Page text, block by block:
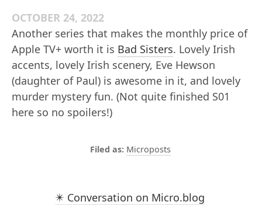
OCTOBER 24, 2022
Another series that makes the monthly price of
Apple TV+ worth it is Bad Sisters. Lovely Irish
accents, lovely Irish scenery, Eve Hewson
(daughter of Paul) is awesome in it, and lovely
murder mystery fun. (Not quite finished S01
here so no spoilers!)
Microposts
✴️ Conversation on Micro.blog